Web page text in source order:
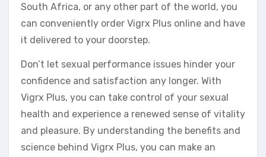
South Africa, or any other part of the world, you
can conveniently order Vigrx Plus online and have
it delivered to your doorstep.
Don’t let sexual performance issues hinder your
confidence and satisfaction any longer. With
Vigrx Plus, you can take control of your sexual
health and experience a renewed sense of vitality
and pleasure. By understanding the benefits and
science behind Vigrx Plus, you can make an